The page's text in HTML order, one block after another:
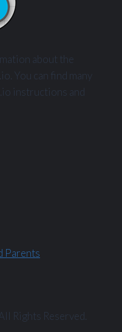
about the
You can find many
instructions and
Parents
Rights Reserved.